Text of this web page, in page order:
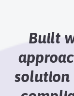
Blog
About
Built
solution